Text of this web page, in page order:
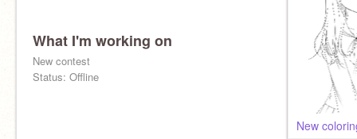
What I'm working on
New contest
Status: Offline